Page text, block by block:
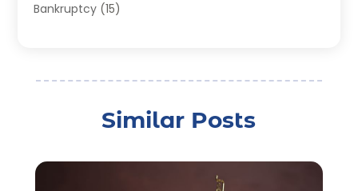
Bankruptcy (15)
Criminal Lawyer(22)
Similar Posts